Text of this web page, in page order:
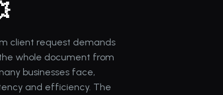
client request demands
whole document from
businesses face,
and efficiency. The